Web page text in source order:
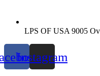
LPS OF USA 9005
Instagram